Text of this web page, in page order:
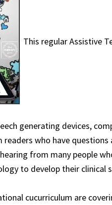
This regular Assistive
generating devices,
who have
from many people
to develop their clinical
cucurriculum are